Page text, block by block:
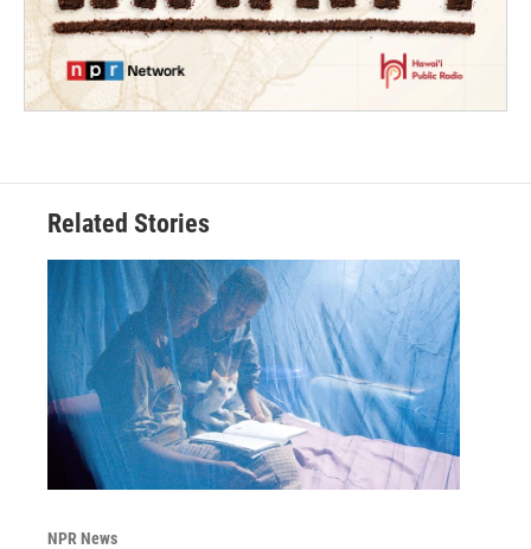
Related Stories
NPR News